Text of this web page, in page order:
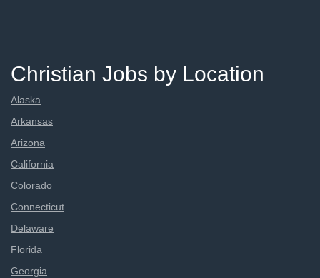
Christian Jobs by Location
Alaska
Arkansas
Arizona
California
Colorado
Connecticut
Delaware
Florida
Georgia